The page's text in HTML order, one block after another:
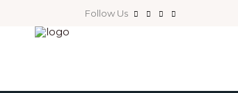
Follow Us